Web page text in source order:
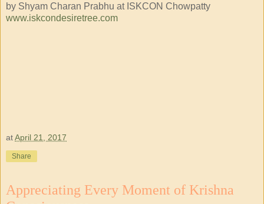
by Shyam Charan Prabhu at ISKCON Chowpatty
www.iskcondesiretree.com
atApril 21, 2017
Share
Appreciating Every Moment of Krishna